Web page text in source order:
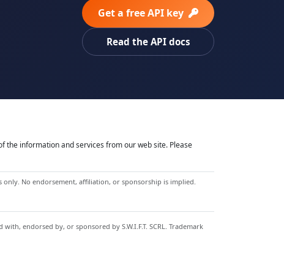
Get a free API key
Read the API docs
the information and services from our web site. Please
No endorsement, affiliation, or sponsorship is implied.
endorsed by, or sponsored by S.W.I.F.T. SCRL. Trademark